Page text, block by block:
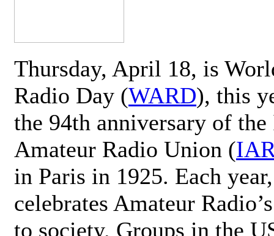
Thursday, April 18, is
Radio Day (WARD), this
the 94th anniversary of
Amateur Radio Union (
in Paris in 1925. Each
celebrates Amateur
to society. Groups in the